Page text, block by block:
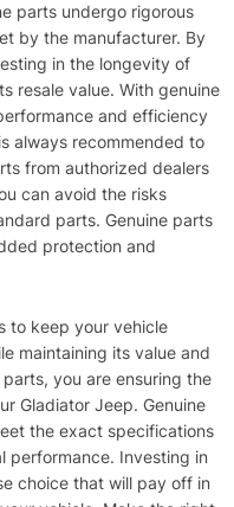
parts undergo rigorous
by the manufacturer. By
in the longevity of
resale value. With genuine
and efficiency
always recommended to
from authorized dealers
can avoid the risks
parts. Genuine parts
protection and
to keep your vehicle
maintaining its value and
you are ensuring the
Gladiator Jeep. Genuine
the exact specifications
performance. Investing in
choice that will pay off in